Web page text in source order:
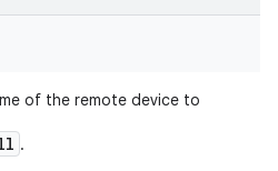
of the remote device to
.